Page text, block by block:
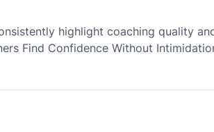
highlight coaching quality
Find Confidence Without